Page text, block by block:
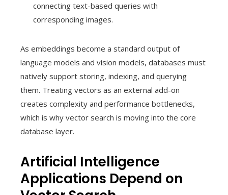
connecting text-based queries with
corresponding images.
As embeddings become a standard output of
language models and vision models, databases must
natively support storing, indexing, and querying
them. Treating vectors as an external add-on
creates complexity and performance bottlenecks,
which is why vector search is moving into the core
database layer.
Artificial Intelligence
Applications Depend on